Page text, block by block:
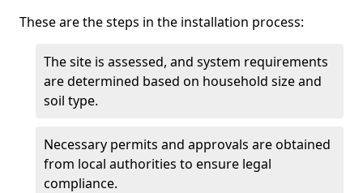
These are the steps in the installation process:
The site is assessed, and system requirements
are determined based on household size and
soil type.
Necessary permits and approvals are obtained
from local authorities to ensure legal
compliance.